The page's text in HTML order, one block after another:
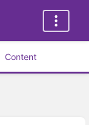
Content